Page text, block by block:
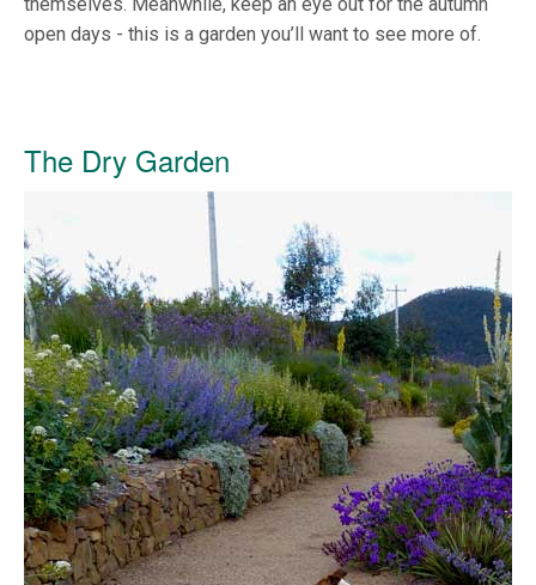
open days - this is a garden you’ll want to see more of.
The Dry Garden